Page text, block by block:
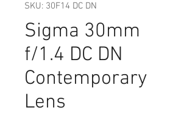
SKU: 30F14 DC DN
Sigma 30mm
f/1.4 DC DN
Contemporary
Lens